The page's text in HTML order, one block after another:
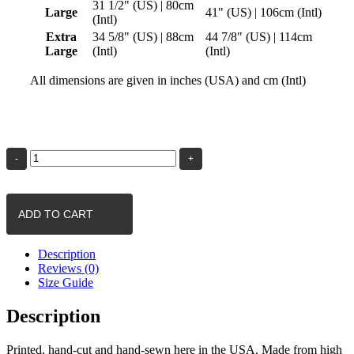
Large
31 1/2" (US) | 80cm
(Intl)
41" (US) | 106cm (Intl)
Extra
Large
34 5/8" (US) | 88cm
(Intl)
44 7/8" (US) | 114cm
(Intl)
All dimensions are given in inches (USA) and cm (Intl)
a
Yoga
ADD TO CART
Description
Reviews (0)
Size Guide
Description
Printed, hand-cut and hand-sewn here in the USA. Made from high